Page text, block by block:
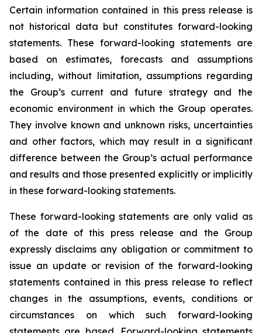
Certain information contained in this press release is
not historical data but constitutes forward-looking
statements. These forward-looking statements are
based on estimates, forecasts and assumptions
including, without limitation, assumptions regarding
the Group’s current and future strategy and the
economic environment in which the Group operates.
They involve known and unknown risks, uncertainties
and other factors, which may result in a significant
difference between the Group’s actual performance
and results and those presented explicitly or implicitly
in these forward-looking statements.
These forward-looking statements are only valid as
of the date of this press release and the Group
expressly disclaims any obligation or commitment to
issue an update or revision of the forward-looking
statements contained in this press release to reflect
changes in the assumptions, events, conditions or
circumstances on which such forward-looking